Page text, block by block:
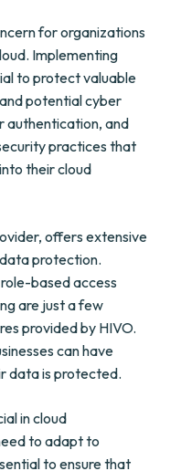
for organizations
Implementing
to protect valuable
potential cyber
authentication, and
practices that
their cloud
offers extensive
protection.
based access
are just a few
provided by HIVO.
can have
data is protected.
in cloud
to adapt to
to ensure that